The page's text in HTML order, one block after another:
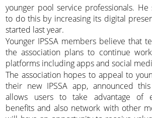
younger pool service professionals. He
to do this by increasing its digital
started last year.
Younger IPSSA members believe that
the association plans to continue
platforms including apps and social
The association hopes to appeal to
their new IPSSA app, announced
allows users to take advantage of
benefits and also network with other